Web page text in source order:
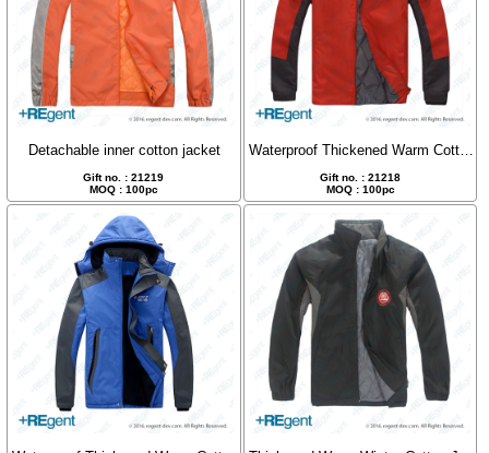
Detachable inner cotton jacket
Gift no. : 21219
MOQ : 100pc
Waterproof Thickened Warm Cotton Jacket
Gift no. : 21218
MOQ : 100pc